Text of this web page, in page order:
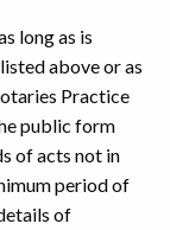
long as is
above or as
Practice
public form
of acts not in
period of
of